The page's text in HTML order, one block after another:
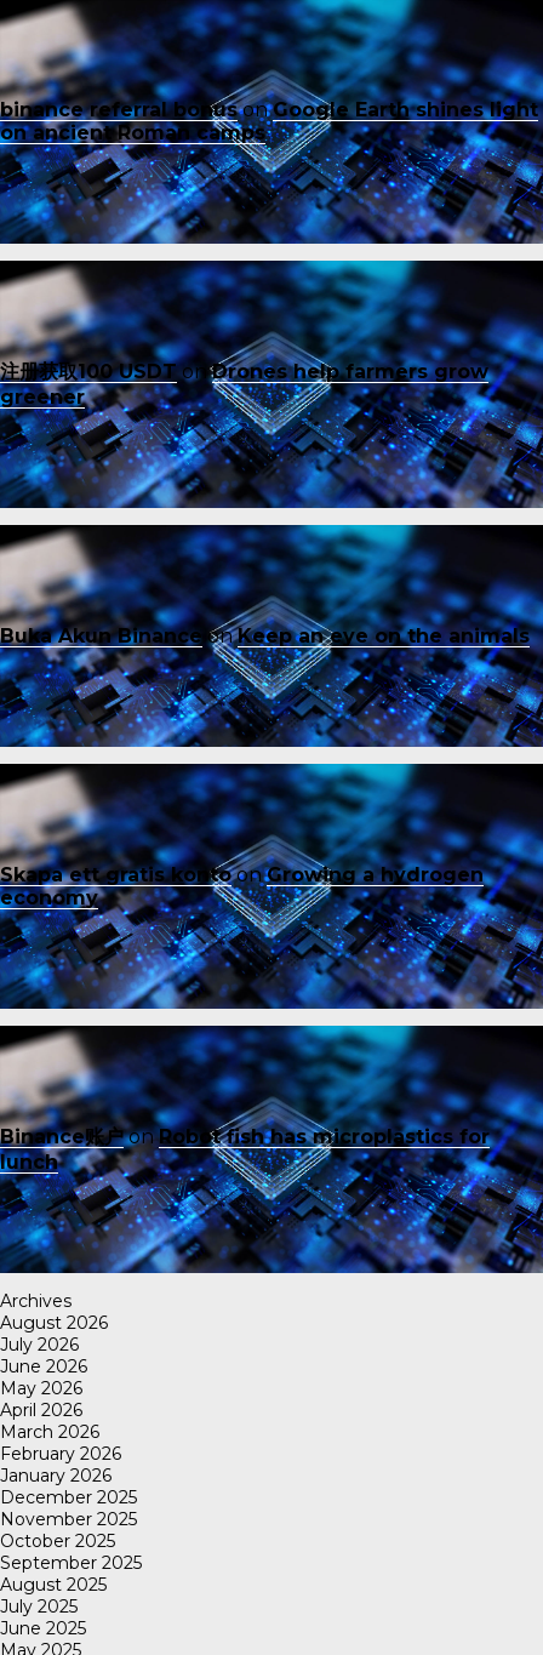
binance referral bonusonGoogle Earth shines light
on ancient Roman camps
注册获取100 USDTonDrones help farmers grow
greener
Buka Akun Binance onKeep an eye on the animals
Skapa ett gratis kontoonGrowing a hydrogen
economy
Binance账户onRobot fish has microplastics for
lunch
Archives
August 2026
July 2026
June 2026
May 2026
April 2026
March 2026
February 2026
January 2026
December 2025
November 2025
October 2025
September 2025
August 2025
July 2025
June 2025
May 2025